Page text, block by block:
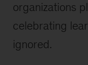
organizations
celebrating
ignored.